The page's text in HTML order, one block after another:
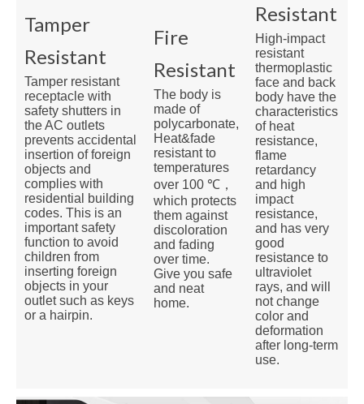
Tamper
Resistant
Tamper resistant
receptacle with
safety shutters in
the AC outlets
prevents accidental
insertion of foreign
objects and
complies with
residential building
codes. This is an
important safety
function to avoid
children from
inserting foreign
objects in your
outlet such as keys
or a hairpin.
Fire
Resistant
The body is
made of
polycarbonate,
Heat&fade
resistant to
temperatures
over 100 ℃，
which protects
them against
discoloration
and fading
over time.
Give you safe
and neat
home.
Resistant
High-impact
resistant
thermoplastic
face and back
body have the
characteristics
of heat
resistance,
flame
retardancy
and high
impact
resistance,
and has very
good
resistance to
ultraviolet
rays, and will
not change
color and
deformation
after long-term
use.